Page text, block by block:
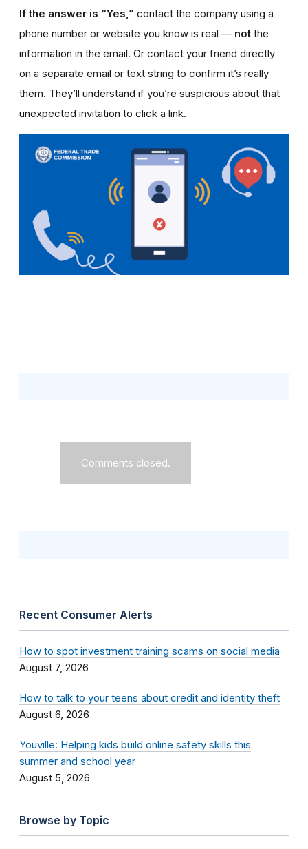
If the answer is “Yes,” contact the company using a
phone number or website you know is real — not the
information in the email. Or contact your friend directly
on a separate email or text string to confirm it’s really
them. They’ll understand if you’re suspicious about that
unexpected invitation to click a link.
Comments closed.
Recent Consumer Alerts
How to spot investment training scams on social media
August 7, 2026
How to talk to your teens about credit and identity theft
August 6, 2026
Youville: Helping kids build online safety skills this
summer and school year
August 5, 2026
Browse by Topic